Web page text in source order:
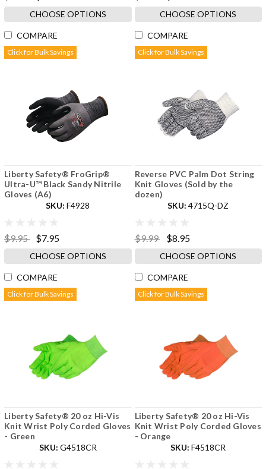
CHOOSE OPTIONS
COMPARE
Click for Bulk Savings
CHOOSE OPTIONS
COMPARE
Click for Bulk Savings
Liberty Safety® FroGrip®
Ultra-U™ Black Sandy Nitrile
Gloves (A6)
SKU: F4928
$9.95 $7.95
CHOOSE OPTIONS
COMPARE
Click for Bulk Savings
Reverse PVC Palm Dot String
Knit Gloves (Sold by the
dozen)
SKU: 4715Q-DZ
$9.99 $8.95
CHOOSE OPTIONS
COMPARE
Click for Bulk Savings
Liberty Safety® 20 oz Hi-Vis
Knit Wrist Poly Corded Gloves
- Green
SKU: G4518CR
Liberty Safety® 20 oz Hi-Vis
Knit Wrist Poly Corded Gloves
- Orange
SKU: F4518CR